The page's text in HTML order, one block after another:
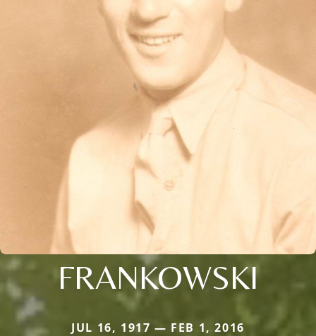
FRANKOWSKI
JUL 16, 1917 — FEB 1, 2016